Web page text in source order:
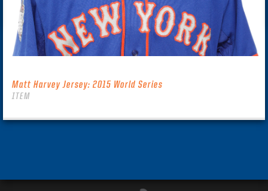
Matt Harvey Jersey: 2015 World Series
ITEM